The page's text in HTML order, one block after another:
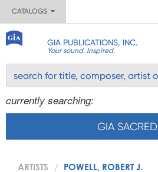
CATALOGS
GIA PUBLICATIONS, INC.
Your sound. Inspired.
currently searching:
GIA SACRED
ARTISTS POWELL, ROBERT J.